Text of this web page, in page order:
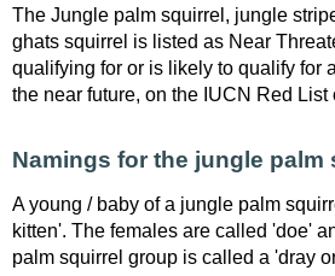
The Jungle palm squirrel, jungle
ghats squirrel is listed as Near
qualifying for or is likely to qualify for
the near future, on the IUCN Red
Namings for the jungle palm
A young / baby of a jungle palm
kitten'. The females are called 'doe'
palm squirrel group is called a 'dray